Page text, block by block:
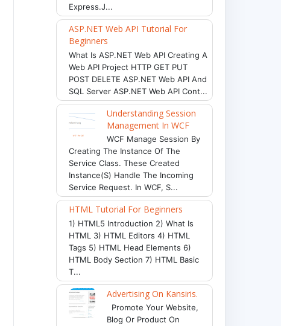
Express.j...
ASP.NET Web API Tutorial For
Beginners
What Is ASP.NET Web API Creating A
Web API Project HTTP GET PUT
POST DELETE ASP.NET Web API And
SQL Server ASP.NET Web API Cont...
Understanding Session
Management In WCF
WCF Manage Session By
Creating The Instance Of The
Service Class. These Created
Instance(s) Handle The Incoming
Service Request. In WCF, S...
HTML Tutorial For Beginners
1) HTML5 Introduction 2) What Is
HTML 3) HTML Editors 4) HTML
Tags 5) HTML Head Elements 6)
HTML Body Section 7) HTML Basic
T...
Advertising On Kansiris.
Promote Your Website,
Blog Or Product On